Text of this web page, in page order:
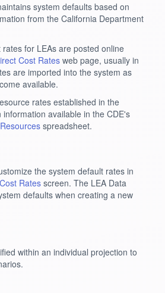
system defaults based on
from the California Department
for LEAs are posted online
Cost Rates web page, usually in
are imported into the system as
available.
rates established in the
available in the CDE's
spreadsheet.
the system default rates in
Ratesscreen. The LEA Data
defaults when creating a new
within an individual projection to